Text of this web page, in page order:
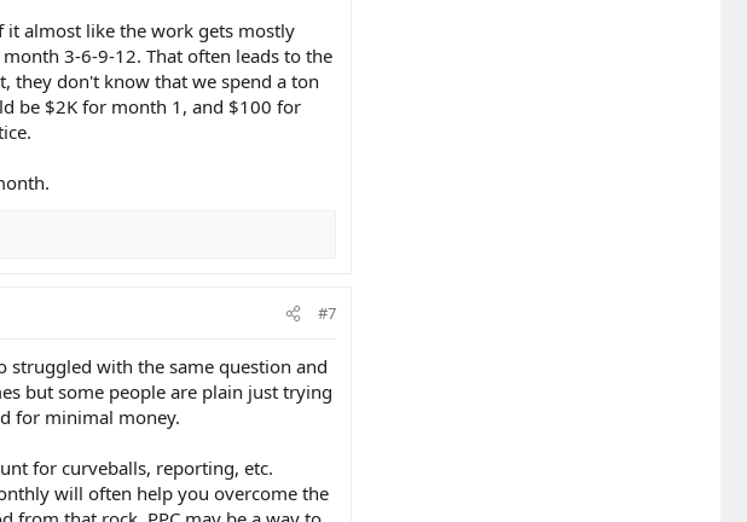
it almost like the work gets mostly
3-6-9-12. That often leads to the
they don't know that we spend a ton
be $2K for month 1, and $100 for
#7
struggled with the same question and
but some people are plain just trying
for minimal money.
for curveballs, reporting, etc.
will often help you overcome the